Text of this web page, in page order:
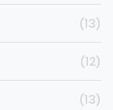
(13)
(12)
(13)